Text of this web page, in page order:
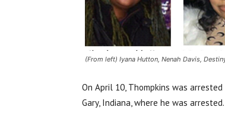
(From left) Iyana Hutton, Nenah Davis,
On April 10, Thompkins was
Gary, Indiana, where he was